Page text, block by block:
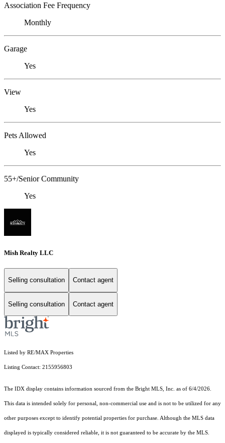
Association Fee Frequency
Monthly
Garage
Yes
View
Yes
Pets Allowed
Yes
55+/Senior Community
Yes
Mish Realty LLC
Selling consultation Contact agent
Selling consultation Contact agent
Listed by RE/MAX Properties
Listing Contact: 2155956803
The IDX display contains information sourced from the Bright MLS, Inc. as of 6/4/2026.
This data is intended solely for personal, non-commercial use and is not to be utilized for any
other purposes except to identify potential properties for purchase. Although the MLS data
displayed is typically considered reliable, it is not guaranteed to be accurate by the MLS.